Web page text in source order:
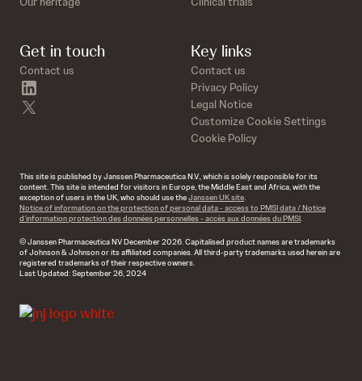
Get in touch
Contact us
Key links
Contact us
Privacy Policy
Legal Notice
Customize Cookie Settings
Cookie Policy
This site is published by Janssen Pharmaceutica N.V., which is solely responsible for its
content. This site is intended for visitors in Europe, the Middle East and Africa, with the
exception of users in the UK, who should use theJanssen UK site.
Notice of information on the protection of personal data - access to PMSI data / Notice
d’information protection des données personnelles - accès aux données du PMSI.
© Janssen Pharmaceutica NV December 2026. Capitalised product names are trademarks
of Johnson & Johnson or its affiliated companies. All third-party trademarks used herein are
registered trademarks of their respective owners.
Last Updated: September 26, 2024